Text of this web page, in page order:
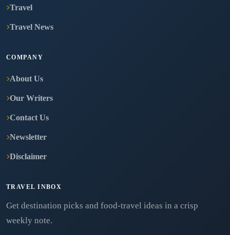
Travel
Travel News
COMPANY
About Us
Our Writers
Contact Us
Newsletter
Disclaimer
TRAVEL INBOX
Get destination picks and food-travel ideas in a crisp
weekly note.